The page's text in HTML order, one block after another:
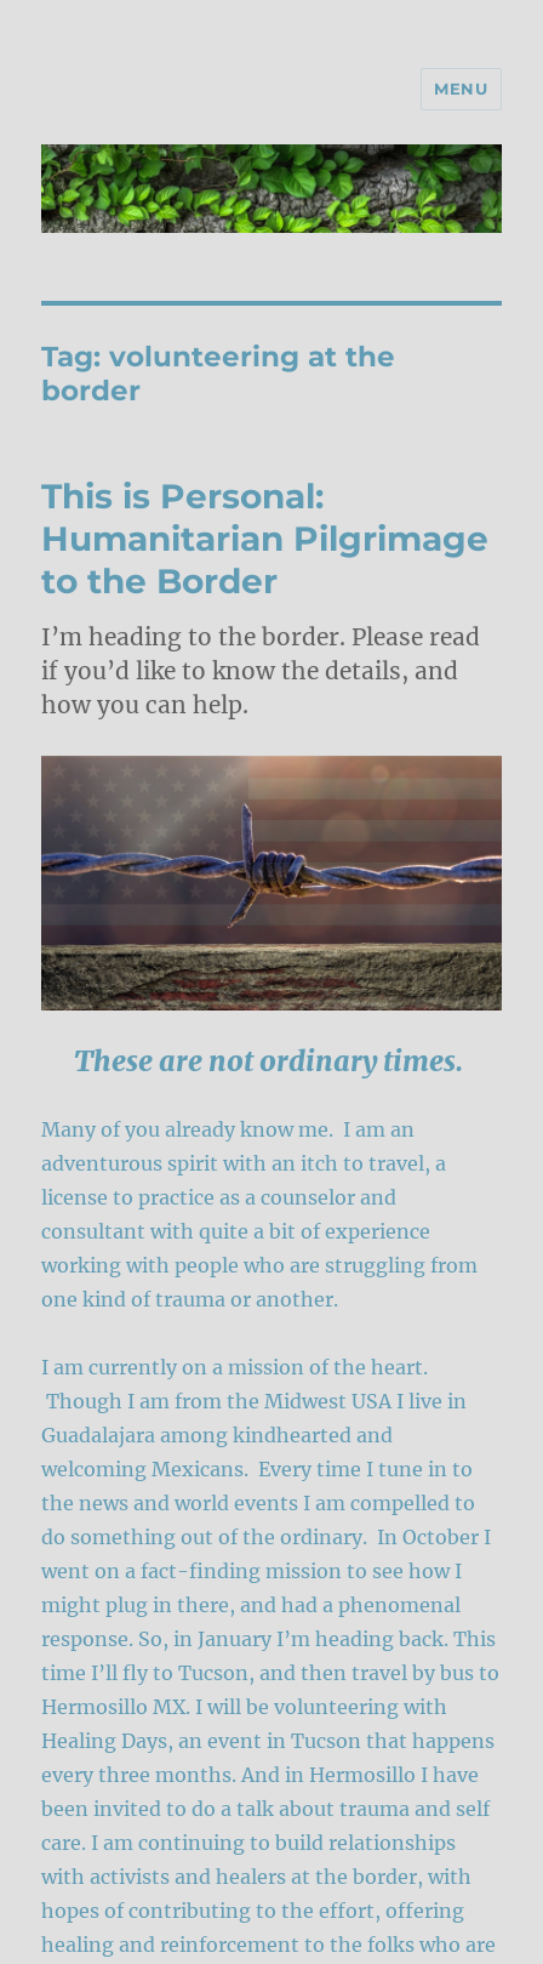
MENU
Tag:volunteering at the
border
This is Personal:
Humanitarian Pilgrimage
to the Border
I’m heading to the border. Please read
if you’d like to know the details, and
how you can help.
These are not ordinary times.
Many of you already know me. I am an
adventurous spirit with an itch to travel, a
license to practice as a counselor and
consultant with quite a bit of experience
working with people who are struggling from
one kind of trauma or another.
I am currently on a mission of the heart.
Though I am from the Midwest USA I live in
Guadalajara among kindhearted and
welcoming Mexicans. Every time I tune in to
the news and world events I am compelled to
do something out of the ordinary. In October I
went on a fact-finding mission to see how I
might plug in there, and had a phenomenal
response. So, in January I’m heading back. This
time I’ll fly to Tucson, and then travel by bus to
Hermosillo MX. I will be volunteering with
Healing Days, an event in Tucson that happens
every three months. And in Hermosillo I have
been invited to do a talk about trauma and self
care. I am continuing to build relationships
with activists and healers at the border, with
hopes of contributing to the effort, offering
healing and reinforcement to the folks who are